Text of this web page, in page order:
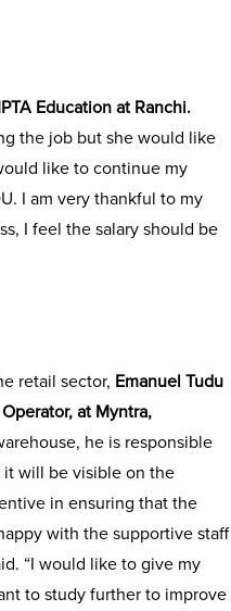
Education at Ranchi.
the job but she would like
like to continue my
I am very thankful to my
I feel the salary should be
retail sector, Emanuel Tudu
at Myntra,
he is responsible
will be visible on the
in ensuring that the
with the supportive staff
“I would like to give my
to study further to improve